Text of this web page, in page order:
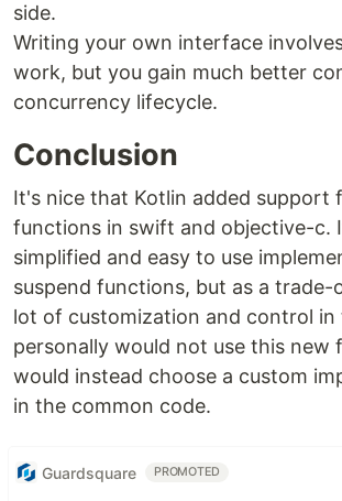
side.
Writing your own interface
work, but you gain much better
concurrency lifecycle.
Conclusion
It's nice that Kotlin added support
functions in swift and objective-c.
simplified and easy to use
suspend functions, but as a trade-
lot of customization and control in
personally would not use this new
would instead choose a custom
in the common code.
Guardsquare PROMOTED